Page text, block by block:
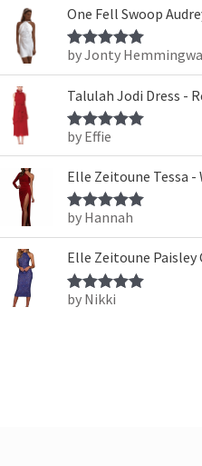
One Fell Swoop
Rated5out
of 5
by Jonty
Talulah Jodi Dress -
Rated5
of 5
by Effie
Elle Zeitoune Tessa -
Rated5out
of 5
by Hannah
Elle Zeitoune Paisley
Rated5out
by Nikki